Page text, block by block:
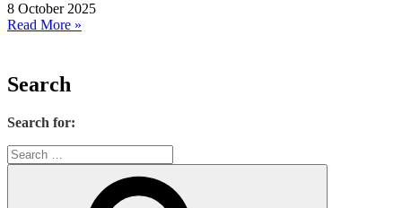
8 October 2025
Read More »
Search
Search for: